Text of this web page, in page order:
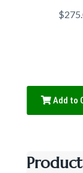
Add to